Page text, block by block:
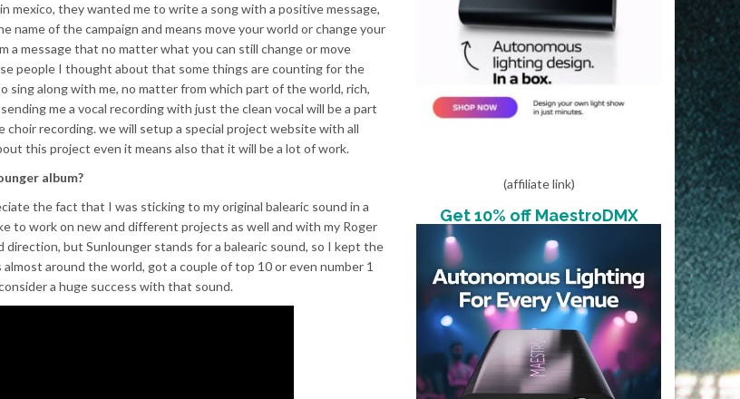
mexico, they wanted me to write a song with a positive message,
name of the campaign and means move your world or change your
a message that no matter what you can still change or move
people I thought about that some things are counting for the
along with me, no matter from which part of the world, rich,
me a vocal recording with just the clean vocal will be a part
recording. we will setup a special project website with all
this project even it means also that it will be a lot of work.
album?
the fact that I was sticking to my original balearic sound in a
to work on new and different projects as well and with my Roger
direction, but Sunlounger stands for a balearic sound, so I kept the
around the world, got a couple of top 10 or even number 1
a huge success with that sound.
(affiliate link)
Get 10% off MaestroDMX